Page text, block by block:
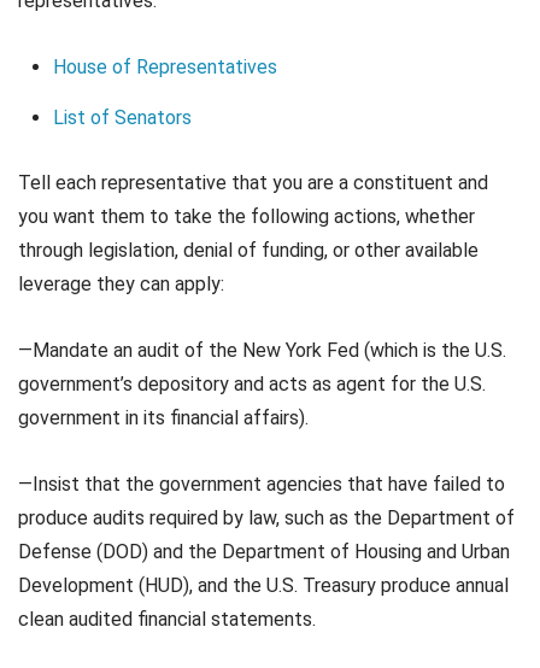
House of Representatives
List of Senators
Tell each representative that you are a constituent and
you want them to take the following actions, whether
through legislation, denial of funding, or other available
leverage they can apply:
—Mandate an audit of the New York Fed (which is the U.S.
government’s depository and acts as agent for the U.S.
government in its financial affairs).
—Insist that the government agencies that have failed to
produce audits required by law, such as the Department of
Defense (DOD) and the Department of Housing and Urban
Development (HUD), and the U.S. Treasury produce annual
clean audited financial statements.